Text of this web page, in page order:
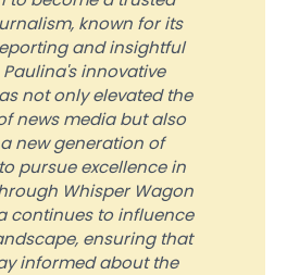
known for its
and insightful
innovative
not only elevated the
news media but also
new generation of
pursue excellence in
Whisper Wagon
continues to influence
ensuring that
informed about the